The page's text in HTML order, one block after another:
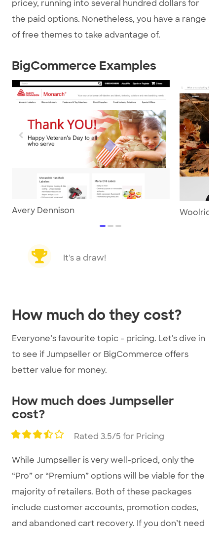
pricey, running into several hundred dollars for
the paid options. Nonetheless, you have a range
of free themes to take advantage of.
BigCommerce Examples
Avery Dennison Woolrich
item
itemitem
It's a draw!
How much do they cost?
Everyone’s favourite topic - pricing. Let's dive in
to see if Jumpseller or BigCommerce offers
better value for money.
How much does Jumpseller
cost?
Rated 3.5/5 for Pricing
While Jumpseller is very well-priced, only the
“Pro” or “Premium” options will be viable for the
majority of retailers. Both of these packages
include customer accounts, promotion codes,
and abandoned cart recovery. If you don’t need